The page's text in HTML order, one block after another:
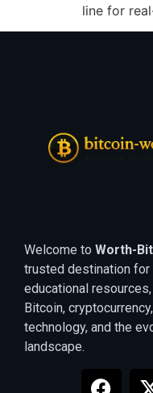
line for
Welcome to Worth-
trusted destination
educational
Bitcoin,
technology, and the
landscape.